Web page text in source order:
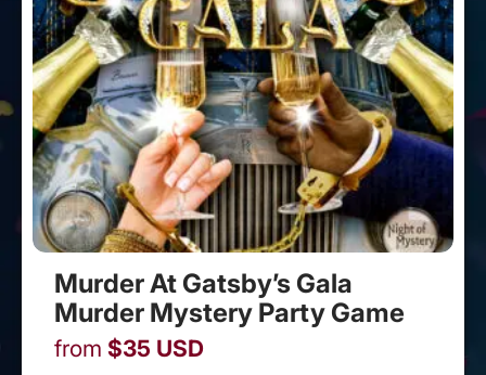
Murder At Gatsby’s Gala
Murder Mystery Party Game
from $35 USD